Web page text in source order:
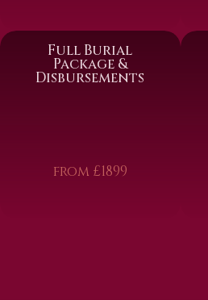
Full Burial
Package &
Disbursements
from £1899